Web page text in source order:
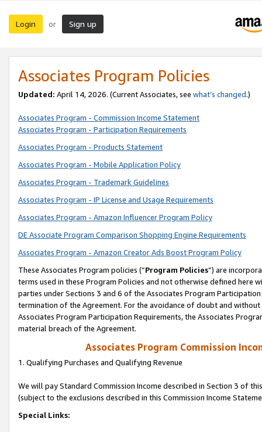
Login or Sign up
Associates Program Policies
Updated: April 14, 2026. (Current Associates, see what’s changed.)
Associates Program - Commission Income Statement
Associates Program - Participation Requirements
Associates Program - Products Statement
Associates Program - Mobile Application Policy
Associates Program - Trademark Guidelines
Associates Program - IP License and Usage Requirements
Associates Program - Amazon Influencer Program Policy
DE Associate Program Comparison Shopping Engine Requirements
Associates Program - Amazon Creator Ads Boost Program Policy
These Associates Program policies (“Program Policies”) are
terms used in these Program Policies and not otherwise defined
parties under Sections 3 and 6 of the Associates Program
termination of the Agreement. For the avoidance of doubt and
Associates Program Participation Requirements, the Associates
material breach of the Agreement.
Associates Program Commission
1. Qualifying Purchases and Qualifying Revenue
We will pay Standard Commission Income described in Section 3 of
(subject to the exclusions described in this Commission Income
Special Links: